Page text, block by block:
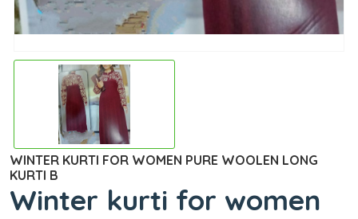
WINTER KURTI FOR WOMEN PURE WOOLEN LONG
KURTI B
Winter kurti for women